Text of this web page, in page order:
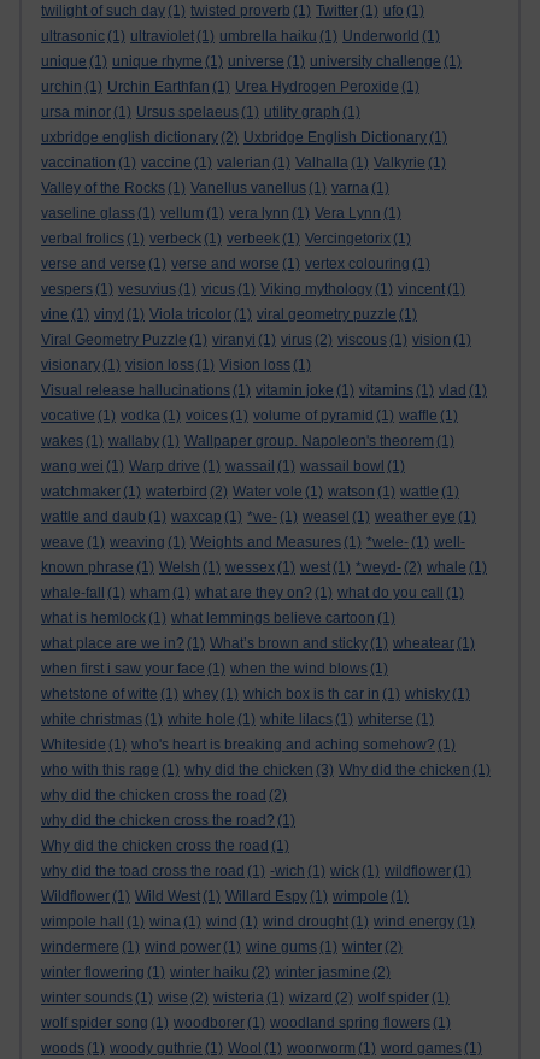
twilight of such day (1) twisted proverb (1) Twitter (1) ufo (1)
ultrasonic (1) ultraviolet (1) umbrella haiku (1) Underworld (1)
unique (1) unique rhyme (1) universe (1) university challenge (1)
urchin (1) Urchin Earthfan (1) Urea Hydrogen Peroxide (1)
ursa minor (1) Ursus spelaeus (1) utility graph (1)
uxbridge english dictionary (2) Uxbridge English Dictionary (1)
vaccination (1) vaccine (1) valerian (1) Valhalla (1) Valkyrie (1)
Valley of the Rocks (1) Vanellus vanellus (1) varna (1)
vaseline glass (1) vellum (1) vera lynn (1) Vera Lynn (1)
verbal frolics (1) verbeck (1) verbeek (1) Vercingetorix (1)
verse and verse (1) verse and worse (1) vertex colouring (1)
vespers (1) vesuvius (1) vicus (1) Viking mythology (1) vincent (1)
vine (1) vinyl (1) Viola tricolor (1) viral geometry puzzle (1)
Viral Geometry Puzzle (1) viranyi (1) virus (2) viscous (1) vision (1)
visionary (1) vision loss (1) Vision loss (1)
Visual release hallucinations (1) vitamin joke (1) vitamins (1) vlad (1)
vocative (1) vodka (1) voices (1) volume of pyramid (1) waffle (1)
wakes (1) wallaby (1) Wallpaper group. Napoleon's theorem (1)
wang wei (1) Warp drive (1) wassail (1) wassail bowl (1)
watchmaker (1) waterbird (2) Water vole (1) watson (1) wattle (1)
wattle and daub (1) waxcap (1) *we- (1) weasel (1) weather eye (1)
weave (1) weaving (1) Weights and Measures (1) *wele- (1) well-
known phrase (1) Welsh (1) wessex (1) west (1) *weyd- (2) whale (1)
whale-fall
(1) wham (1) what are they on? (1) what do you call
(1)
what is hemlock (1) what lemmings believe cartoon (1)
what place are we in? (1) What’s brown and sticky (1) wheatear (1)
when first i saw your face (1) when the wind blows (1)
whetstone of witte (1) whey (1) which box is th car in (1) whisky (1)
white christmas (1) white hole (1) white lilacs (1) whiterse (1)
Whiteside (1) who's heart is breaking and aching somehow? (1)
who with this rage (1) why did the chicken (3) Why did the chicken (1)
why did the chicken cross the road (2)
why did the chicken cross the road? (1)
Why did the chicken cross the road (1)
why did the toad cross the road (1) -wich (1) wick (1) wildflower (1)
Wildflower (1) Wild West (1) Willard Espy (1) wimpole (1)
wimpole hall
(1) wina (1) wind (1) wind drought (1) wind energy (1)
windermere (1) wind power (1) wine gums (1) winter (2)
winter flowering (1) winter haiku (2) winter jasmine (2)
winter sounds (1) wise (2) wisteria (1) wizard (2) wolf spider (1)
wolf spider song (1) woodborer (1) woodland spring flowers (1)
woods (1) woody guthrie (1) Wool (1) woorworm (1) word games (1)